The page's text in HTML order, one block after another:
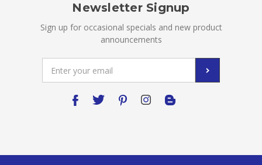
Newsletter Signup
Sign up for occasional specials and new product
announcements
Address